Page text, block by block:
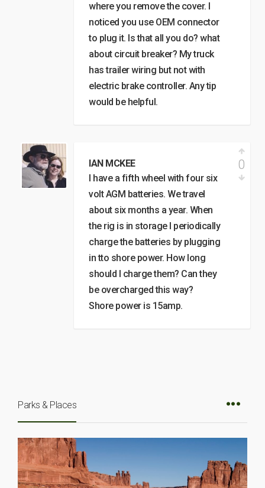
where you remove the cover. I
noticed you use OEM connector
to plug it. Is that all you do? what
about circuit breaker? My truck
has trailer wiring but not with
electric brake controller. Any tip
would be helpful.
IAN MCKEE
I have a fifth wheel with four six
volt AGM batteries. We travel
about six months a year. When
the rig is in storage I periodically
charge the batteries by plugging
in tto shore power. How long
should I charge them? Can they
be overcharged this way?
Shore power is 15amp.
0
Parks & Places